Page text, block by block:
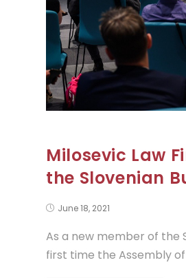
Milosevic Law
the Slovenian
June 18, 2021
As a new member of the
first time the Assembly